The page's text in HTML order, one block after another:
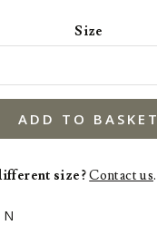
Size
ADD TO BASKET
size?Contact us.